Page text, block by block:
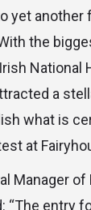
yet
the
National
a
what is
at
Manager of
“The entry